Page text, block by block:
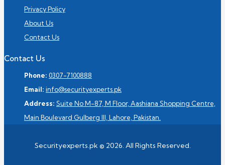
Privacy Policy
About Us
Contact Us
Contact Us
Phone: 0307-7100888
Email: info@securityexperts.pk
Address: Suite No M-87, M Floor, Aashiana Shopping Centre,
Main Boulevard Gulberg III, Lahore, Pakistan.
Securityexperts.pk © 2026. All Rights Reserved.